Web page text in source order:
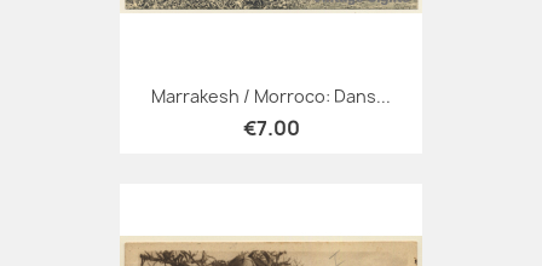
Marrakesh / Morroco: Dans...
€7.00